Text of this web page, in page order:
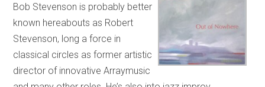
Bob Stevenson is probably better
known hereabouts as Robert
Stevenson, long a force in
classical circles as former artistic
director of innovative Arraymusic